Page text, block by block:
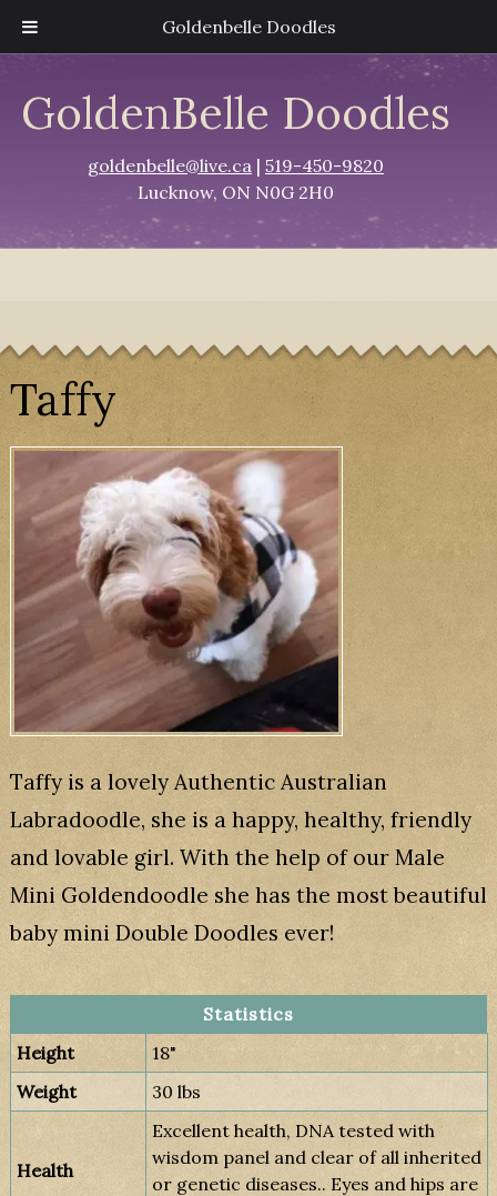
Goldenbelle Doodles
GoldenBelle Doodles
goldenbelle@live.ca | 519-450-9820
Lucknow, ON N0G 2H0
Taffy
Taffy is a lovely Authentic Australian
Labradoodle, she is a happy, healthy, friendly
and lovable girl. With the help of our Male
Mini Goldendoodle she has the most beautiful
baby mini Double Doodles ever!
Statistics
Height
18"
Weight
30 lbs
Health
Excellent health, DNA tested with
wisdom panel and clear of all inherited
or genetic diseases.. Eyes and hips are